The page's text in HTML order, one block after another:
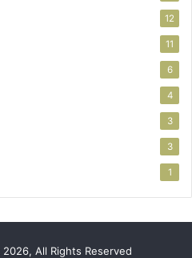
12
11
6
4
3
3
1
All Rights Reserved